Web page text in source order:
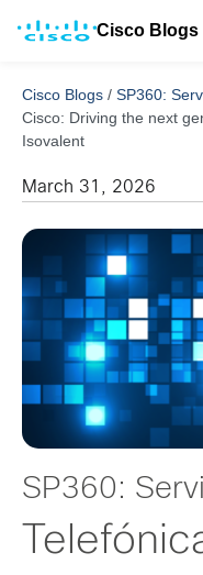
Cisco Blogs
Cisco Blogs / SP360:
Cisco: Driving the next
Isovalent
March 31, 2026
SP360: